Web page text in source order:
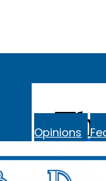
Opinions